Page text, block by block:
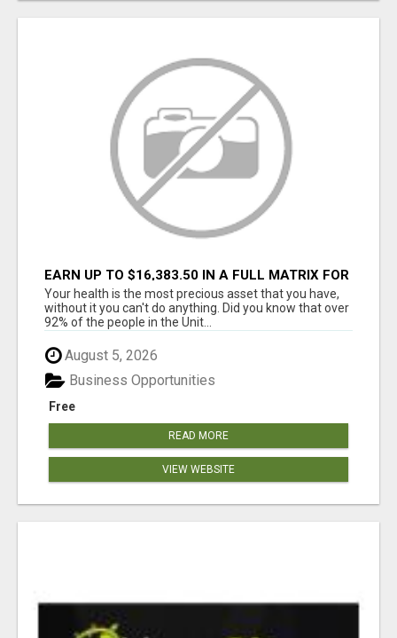
EARN UP TO $16,383.50 IN A FULL MATRIX FOR
A $9.95 A MONTH MEMBERSHIP!
Your health is the most precious asset that you have,
without it you can't do anything. Did you know that over
92% of the people in the Unit...
August 5, 2026
Free
Business Opportunities
READ MORE
VIEW WEBSITE